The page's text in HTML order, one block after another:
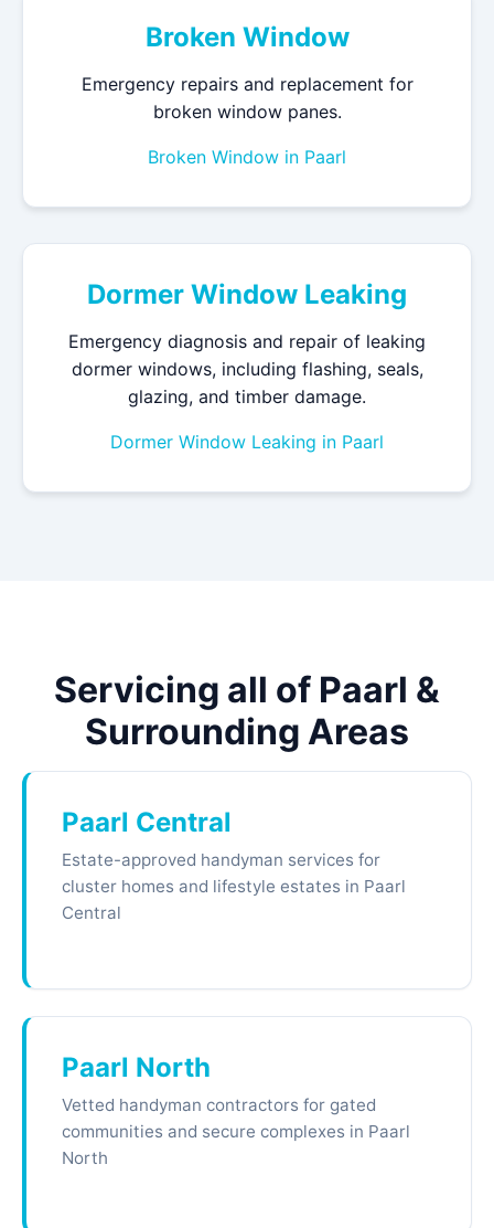
Broken Window
Emergency repairs and replacement for
broken window panes.
Broken Window in Paarl
Dormer Window Leaking
Emergency diagnosis and repair of leaking
dormer windows, including flashing, seals,
glazing, and timber damage.
Dormer Window Leaking in Paarl
Servicing all of Paarl &
Surrounding Areas
Paarl Central
Estate-approved handyman services for
cluster homes and lifestyle estates in Paarl
Central
Paarl North
Vetted handyman contractors for gated
communities and secure complexes in Paarl
North